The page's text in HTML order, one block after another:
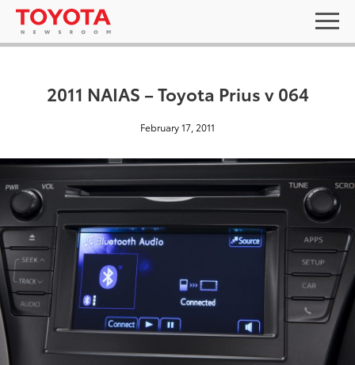
2011 NAIAS – Toyota Prius v 064
February 17, 2011